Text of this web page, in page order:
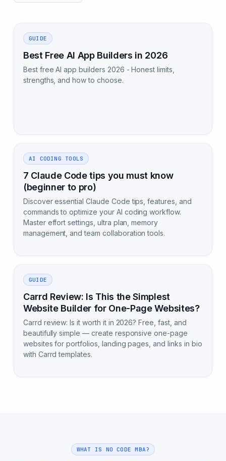
GUIDE
Best Free AI App Builders in 2026
Best free AI app builders 2026 - Honest limits,
strengths, and how to choose.
AI CODING TOOLS
7 Claude Code tips you must know
(beginner to pro)
Discover essential Claude Code tips, features, and
commands to optimize your AI coding workflow.
Master effort settings, ultra plan, memory
management, and team collaboration tools.
GUIDE
Carrd Review: Is This the Simplest
Website Builder for One-Page Websites?
Carrd review: Is it worth it in 2026? Free, fast, and
beautifully simple — create responsive one-page
websites for portfolios, landing pages, and links in bio
with Carrd templates.
WHAT IS NO CODE MBA?